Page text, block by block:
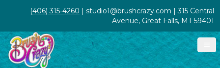
(406) 315-4260 | studio1@brushcrazy.com | 315 Central
Avenue, Great Falls, MT 59401